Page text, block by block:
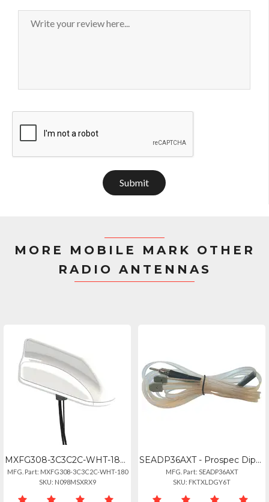
Submit
MORE MOBILE MARK OTHER
RADIO ANTENNAS
MXFG308-3C3C2C-WHT-180 - Mobile Global 6-2-6 Maxfin Series (3 Cables) - 2x Globa
MFG. Part: MXFG308-3C3C2C-WHT-180
SKU: N098MSXRX9
SEADP36AXT - Prospec Dipole Soft Wire Antenna
MFG. Part: SEADP36AXT
SKU: FKTXLDGY6T